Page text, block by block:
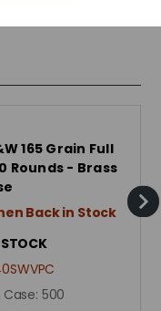
165 Grain Full
Rounds - Brass
Back in Stock
500